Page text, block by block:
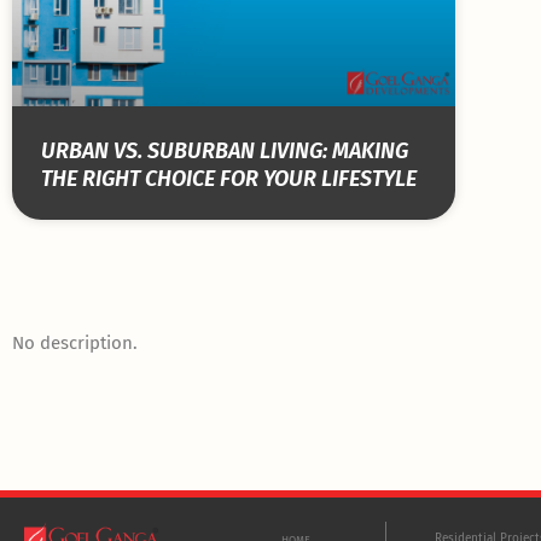
URBAN VS. SUBURBAN LIVING: MAKING
THE RIGHT CHOICE FOR YOUR LIFESTYLE
No description.